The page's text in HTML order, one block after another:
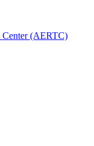
Center (AERTC)